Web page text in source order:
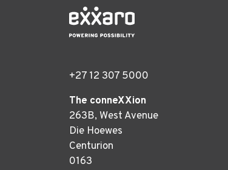
+27 12 307 5000
The conneXXion
263B, West Avenue
Die Hoewes
Centurion
0163